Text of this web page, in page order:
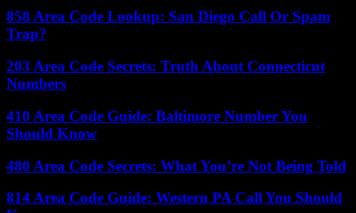
858 Area Code Lookup: San Diego Call Or Spam
Trap?
203 Area Code Secrets: Truth About Connecticut
Numbers
410 Area Code Guide: Baltimore Number You
Should Know
480 Area Code Secrets: What You’re Not Being Told
814 Area Code Guide: Western PA Call You Should